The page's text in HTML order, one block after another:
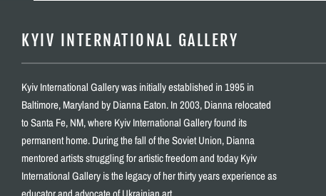
KYIV INTERNATIONAL GALLERY
Kyiv International Gallery was initially established in 1995 in
Baltimore, Maryland by Dianna Eaton. In 2003, Dianna relocated
to Santa Fe, NM, where Kyiv International Gallery found its
permanent home. During the fall of the Soviet Union, Dianna
mentored artists struggling for artistic freedom and today Kyiv
International Gallery is the legacy of her thirty years experience as